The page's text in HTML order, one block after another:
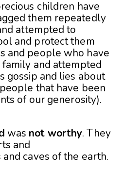
children have
them repeatedly
attempted to
and protect them
and people who have
and attempted
gossip and lies about
that have been
of our generosity).
was not worthy. They
and
and caves of the earth.